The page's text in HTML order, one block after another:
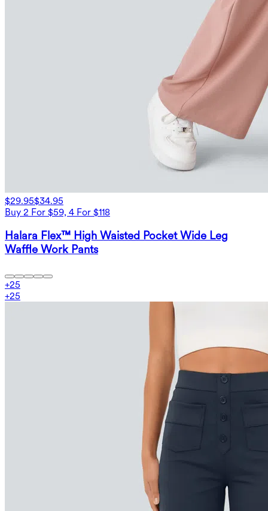
$29.95$34.95
Buy 2 For $59, 4 For $118
Halara Flex™ High Waisted Pocket Wide Leg
Waffle Work Pants
+25
+25